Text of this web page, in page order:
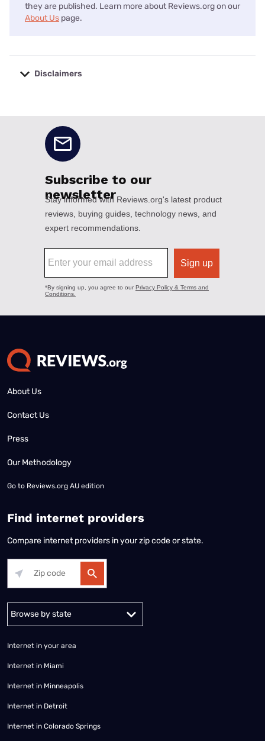
they are published. Learn more about Reviews.org on our
About Us page.
Disclaimers
About Us
Contact Us
Press
Our Methodology
Go to Reviews.org AU edition
Find internet providers
Compare internet providers in your zip code or state.
Alabama Alaska
Internet in your area
Internet in Miami
Internet in Minneapolis
Internet in Detroit
Internet in Colorado Springs